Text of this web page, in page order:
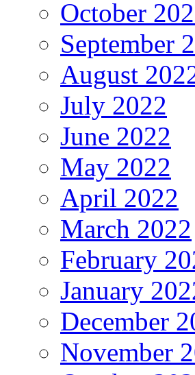
October
September
August
July 2022
June 2022
May 2022
April 2022
March 2022
February
January
December
November